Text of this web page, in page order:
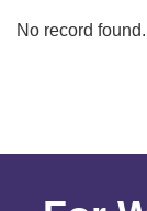
No record